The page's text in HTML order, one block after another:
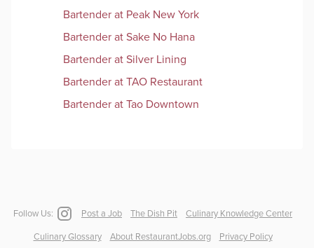
Bartender at Peak New York
Bartender at Sake No Hana
Bartender at Silver Lining
Bartender at TAO Restaurant
Bartender at Tao Downtown
Follow Us: Post a Job The Dish Pit Culinary Knowledge Center
Culinary Glossary About RestaurantJobs.org Privacy Policy